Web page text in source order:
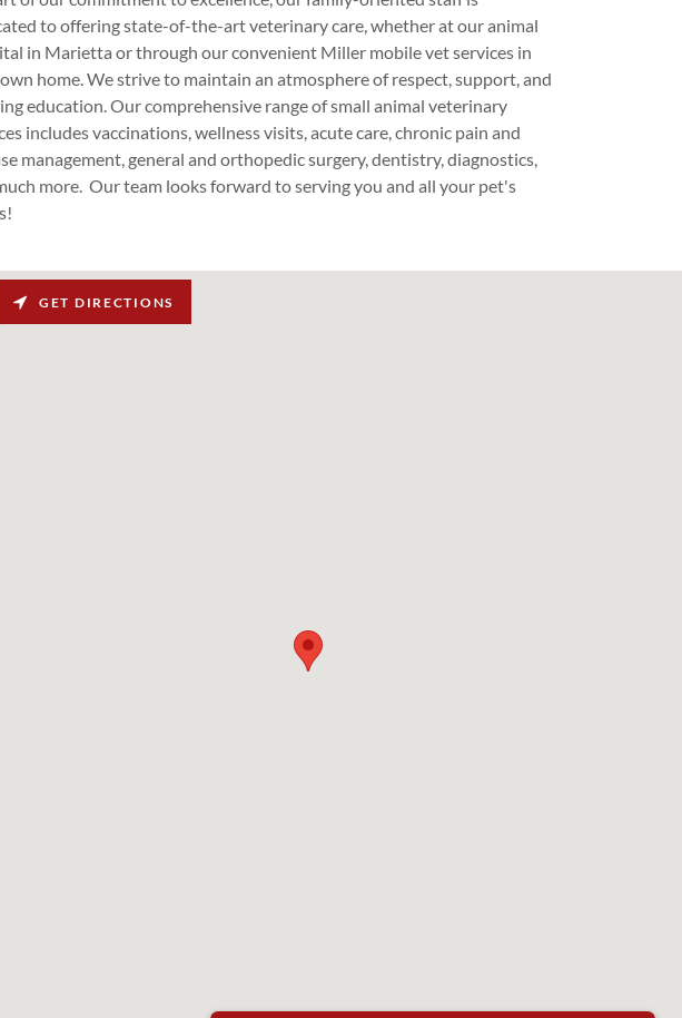
to offering state-of-the-art veterinary care, whether at our animal
in Marietta or through our convenient Miller mobile vet services in
home. We strive to maintain an atmosphere of respect, support, and
education. Our comprehensive range of small animal veterinary
includes vaccinations, wellness visits, acute care, chronic pain and
management, general and orthopedic surgery, dentistry, diagnostics,
more. Our team looks forward to serving you and all your pet's
GET DIRECTIONS